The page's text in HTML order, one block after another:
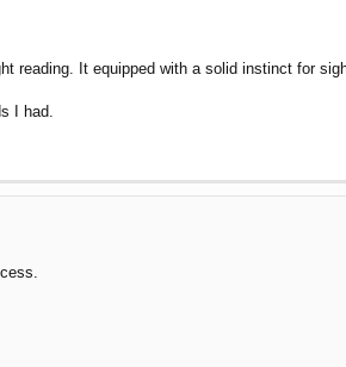
It equipped with a solid instinct for
I had.